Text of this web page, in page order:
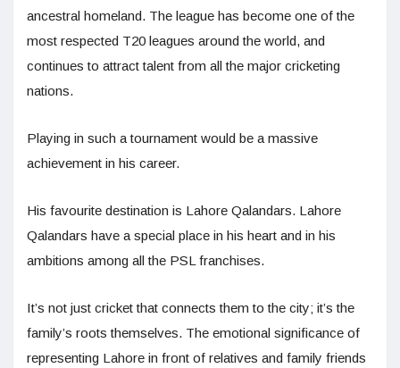
ancestral homeland. The league has become one of the
most respected T20 leagues around the world, and
continues to attract talent from all the major cricketing
nations.
Playing in such a tournament would be a massive
achievement in his career.
His favourite destination is Lahore Qalandars. Lahore
Qalandars have a special place in his heart and in his
ambitions among all the PSL franchises.
It’s not just cricket that connects them to the city; it’s the
family’s roots themselves. The emotional significance of
representing Lahore in front of relatives and family friends